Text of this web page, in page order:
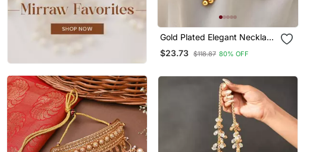
Gold Plated Elegant Necklace
Set
$23.73 $118.87 80% OFF